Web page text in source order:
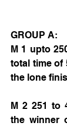
GROUP A:
M 1 upto
total time of
the lone
M 2 251 to
the winner